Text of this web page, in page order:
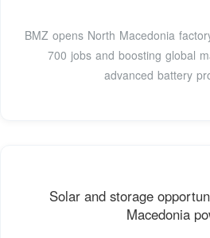
BMZ opens North Macedonia
700 jobs and boosting global
advanced battery
Solar and storage
Macedonia